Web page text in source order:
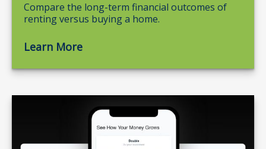
Compare the long-term financial outcomes of
renting versus buying a home.
Learn More